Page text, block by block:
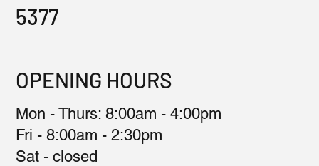
5377
OPENING HOURS
Mon - Thurs: 8:00am - 4:00pm
Fri - 8:00am - 2:30pm
Sat - closed